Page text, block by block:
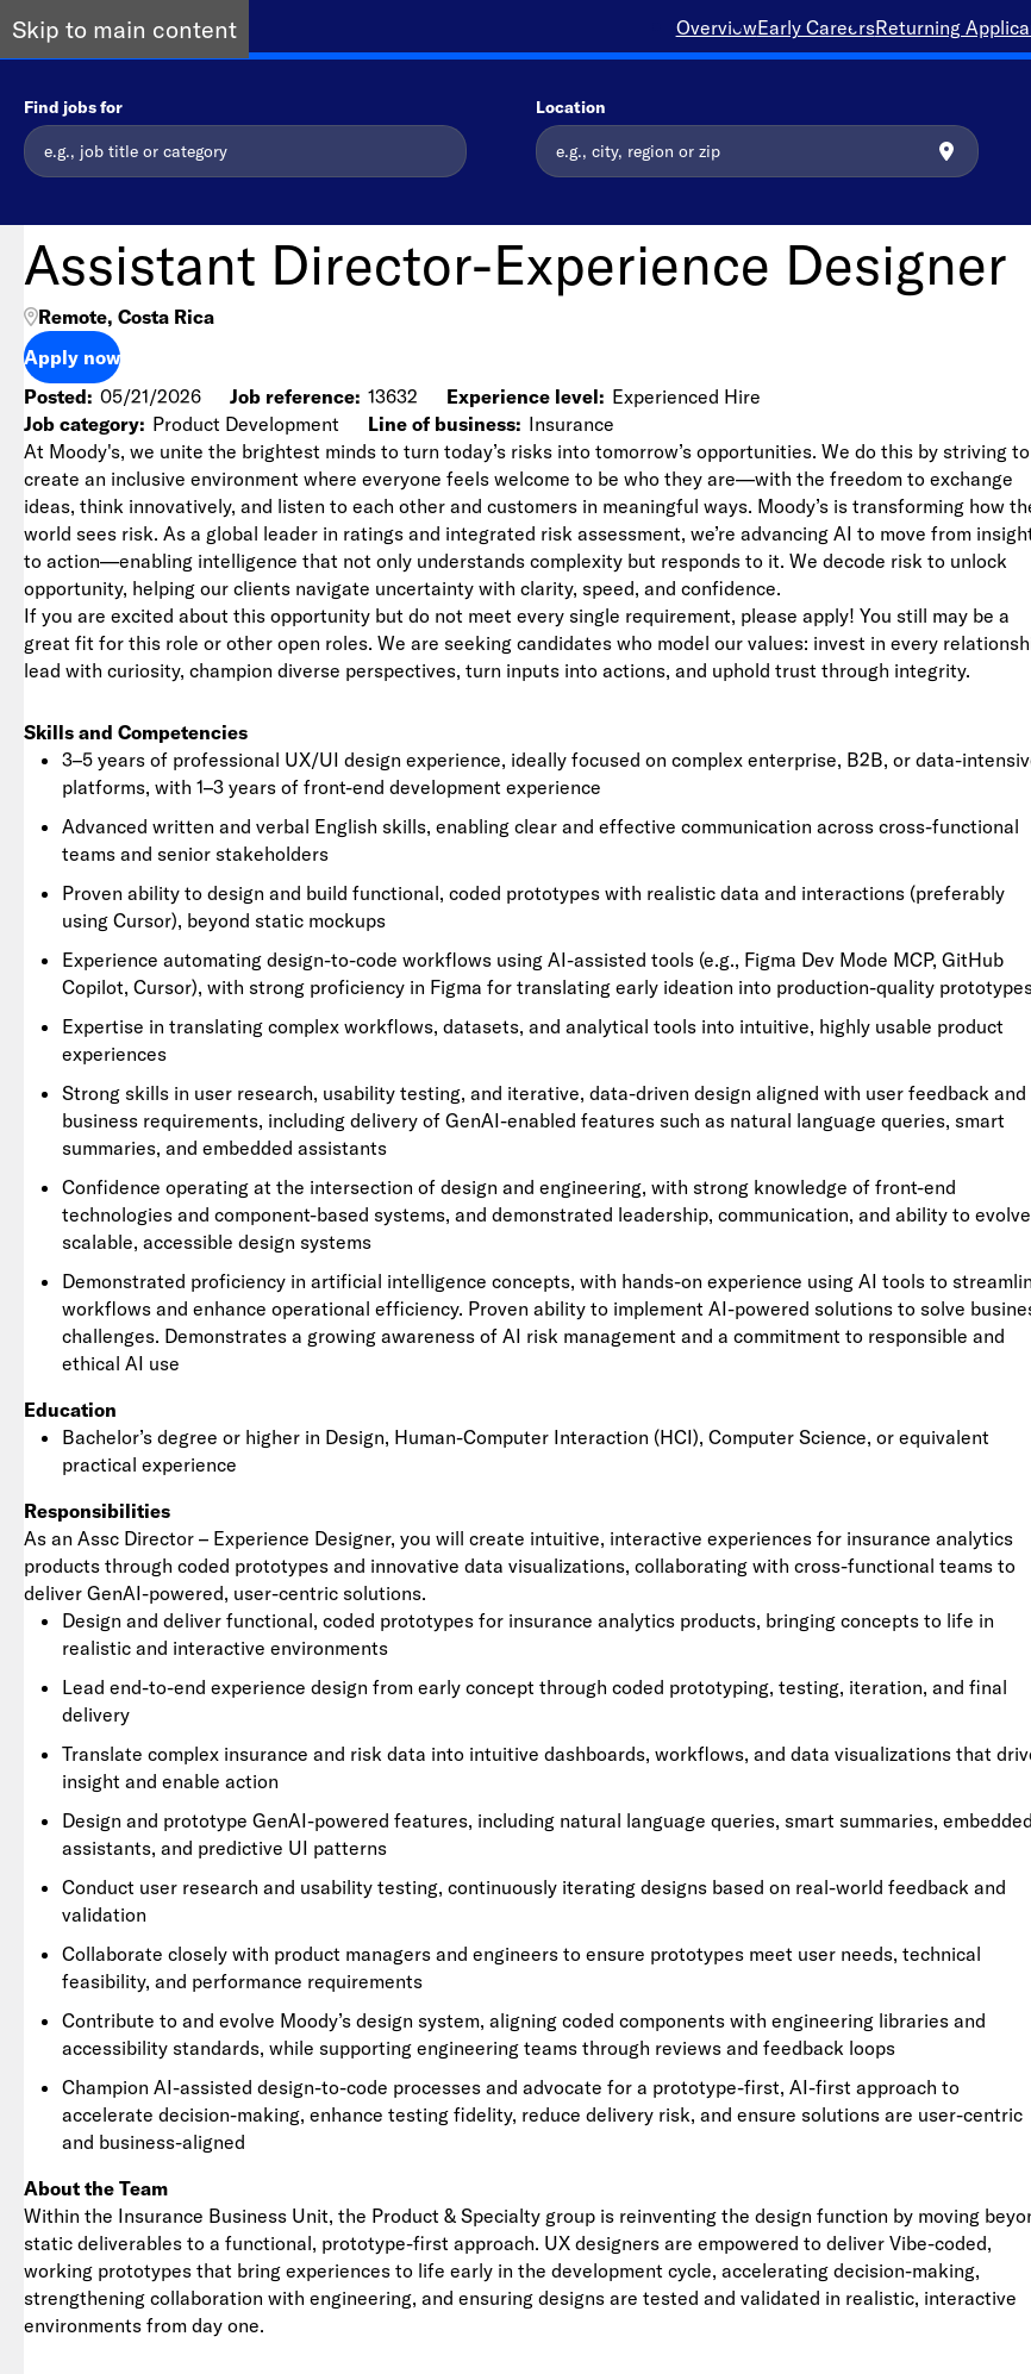
Skip to main content OverviewEarly CareersReturning
Find jobs for Location
Assistant Director-Experience Designer
Remote, Costa Rica
Apply now
Posted 05/21/2026 Job reference 13632 Experience level
Experienced Hire
Job category Product Development Line of business Insurance
At Moody's, we unite the brightest minds to turn today’s risks into tomorrow’s opportunities. We do this by striving to
create an inclusive environment where everyone feels welcome to be who they are—with the freedom to exchange
ideas, think innovatively, and listen to each other and customers in meaningful ways. Moody’s is transforming how
world sees risk. As a global leader in ratings and integrated risk assessment, we’re advancing AI to move from
to action—enabling intelligence that not only understands complexity but responds to it. We decode risk to unlock
opportunity, helping our clients navigate uncertainty with clarity, speed, and confidence.
If you are excited about this opportunity but do not meet every single requirement, please apply! You still may be a
great fit for this role or other open roles. We are seeking candidates who model our values: invest in every
lead with curiosity, champion diverse perspectives, turn inputs into actions, and uphold trust through integrity.
Skills and Competencies
3–5 years of professional UX/UI design experience, ideally focused on complex enterprise, B2B, or data-
platforms, with 1–3 years of front-end development experience
Advanced written and verbal English skills, enabling clear and effective communication across cross-functional
teams and senior stakeholders
Proven ability to design and build functional, coded prototypes with realistic data and interactions (preferably
using Cursor), beyond static mockups
Experience automating design-to-code workflows using AI-assisted tools (e.g., Figma Dev Mode MCP, GitHub
Copilot, Cursor), with strong proficiency in Figma for translating early ideation into production-quality
Expertise in translating complex workflows, datasets, and analytical tools into intuitive, highly usable product
experiences
Strong skills in user research, usability testing, and iterative, data-driven design aligned with user feedback and
business requirements, including delivery of GenAI-enabled features such as natural language queries, smart
summaries, and embedded assistants
Confidence operating at the intersection of design and engineering, with strong knowledge of front-end
technologies and component-based systems, and demonstrated leadership, communication, and ability to evolve
scalable, accessible design systems
Demonstrated proficiency in artificial intelligence concepts, with hands-on experience using AI tools to
workflows and enhance operational efficiency. Proven ability to implement AI-powered solutions to solve
challenges. Demonstrates a growing awareness of AI risk management and a commitment to responsible and
ethical AI use
Education
Bachelor’s degree or higher in Design, Human-Computer Interaction (HCI), Computer Science, or equivalent
practical experience
Responsibilities
As an Assc Director – Experience Designer, you will create intuitive, interactive experiences for insurance analytics
products through coded prototypes and innovative data visualizations, collaborating with cross-functional teams to
deliver GenAI-powered, user-centric solutions.
Design and deliver functional, coded prototypes for insurance analytics products, bringing concepts to life in
realistic and interactive environments
Lead end-to-end experience design from early concept through coded prototyping, testing, iteration, and final
delivery
Translate complex insurance and risk data into intuitive dashboards, workflows, and data visualizations that
insight and enable action
Design and prototype GenAI-powered features, including natural language queries, smart summaries, embedded
assistants, and predictive UI patterns
Conduct user research and usability testing, continuously iterating designs based on real-world feedback and
validation
Collaborate closely with product managers and engineers to ensure prototypes meet user needs, technical
feasibility, and performance requirements
Contribute to and evolve Moody’s design system, aligning coded components with engineering libraries and
accessibility standards, while supporting engineering teams through reviews and feedback loops
Champion AI-assisted design-to-code processes and advocate for a prototype-first, AI-first approach to
accelerate decision-making, enhance testing fidelity, reduce delivery risk, and ensure solutions are user-centric
and business-aligned
About the Team
Within the Insurance Business Unit, the Product & Specialty group is reinventing the design function by moving
static deliverables to a functional, prototype-first approach. UX designers are empowered to deliver Vibe-coded,
working prototypes that bring experiences to life early in the development cycle, accelerating decision-making,
strengthening collaboration with engineering, and ensuring designs are tested and validated in realistic, interactive
environments from day one.